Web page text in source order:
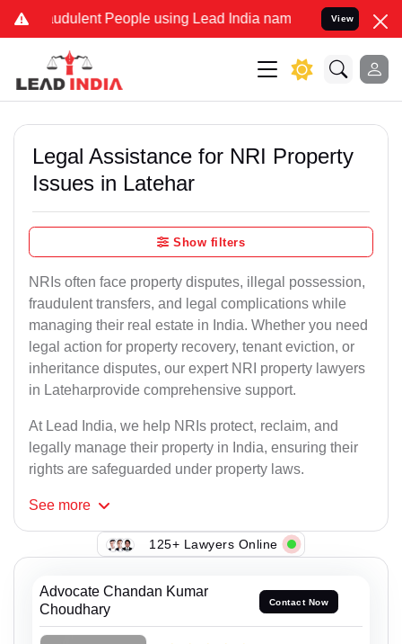
People using Lead India name to Resolve your
View
Legal Assistance for NRI Property
Issues in Latehar
Show filters
NRIs often face property disputes, illegal possession,
fraudulent transfers, and legal complications while
managing their real estate in India. Whether you need
legal action for property recovery, tenant eviction, or
inheritance disputes, our expert NRI property lawyers
in Lateharprovide comprehensive support.
At Lead India, we help NRIs protect, reclaim, and
legally manage their property in India, ensuring their
rights are safeguarded under property laws.
See more
125+ Lawyers Online
Advocate Chandan Kumar
Choudhary
Contact Now